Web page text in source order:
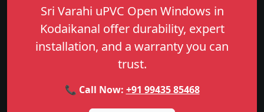
Sri Varahi uPVC Open Windows in
Kodaikanal offer durability, expert
installation, and a warranty you can
trust.
📞 Call Now: +91 99435 85468